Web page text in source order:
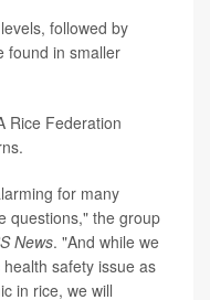
followed by
found in smaller
Rice Federation
for many
questions," the group
News. "And while we
safety issue as
in rice, we will